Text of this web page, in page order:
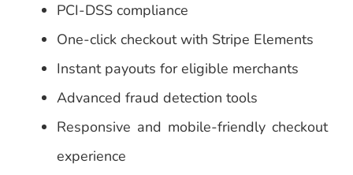
PCI-DSS compliance
One-click checkout with Stripe Elements
Instant payouts for eligible merchants
Advanced fraud detection tools
Responsive and mobile-friendly checkout
experience